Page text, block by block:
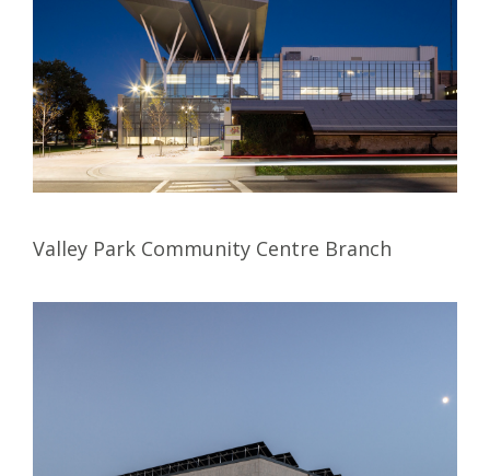
Valley Park Community Centre Branch